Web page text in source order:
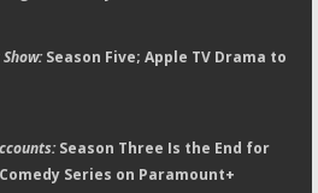
Season Five; Apple TV Drama to
Season Three Is the End for
Series on Paramount+